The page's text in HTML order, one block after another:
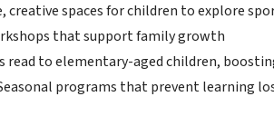
creative spaces for children to explore
that support family growth
read to elementary-aged children,
programs that prevent learning